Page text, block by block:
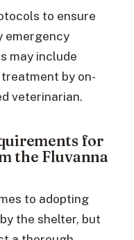
to ensure
emergency
may include
by on-
veterinarian.
for
the Fluvanna
to adopting
the shelter, but